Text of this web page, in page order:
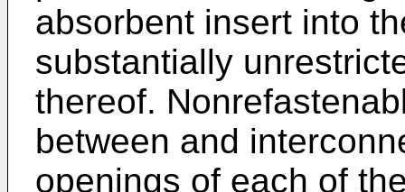
absorbent insert into
substantially
thereof.
between and
openings of each of